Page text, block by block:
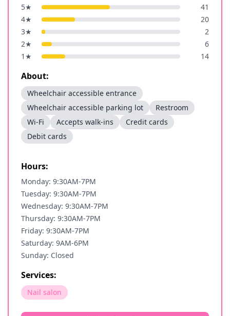
5★
41
4★
20
3★
2
2★
6
1 ★ 14
About:
Wheelchair accessible entrance
Wheelchair accessible parking lot
Restroom
Wi-Fi
Accepts walk-ins
Credit cards
Debit cards
Hours:
Monday: 9:30AM-7PM
Tuesday: 9:30AM-7PM
Wednesday: 9:30AM-7PM
Thursday: 9:30AM-7PM
Friday: 9:30AM-7PM
Saturday: 9AM-6PM
Sunday: Closed
Services:
Nail salon